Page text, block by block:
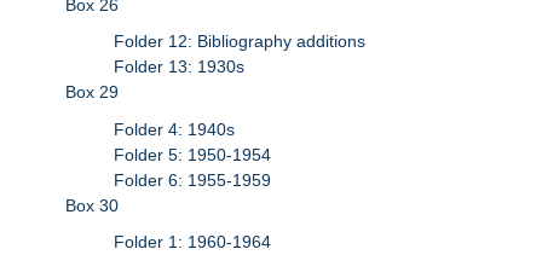
Box 26
Folder 12: Bibliography additions
Folder 13: 1930s
Box 29
Folder 4: 1940s
Folder 5: 1950-1954
Folder 6: 1955-1959
Box 30
Folder 1: 1960-1964